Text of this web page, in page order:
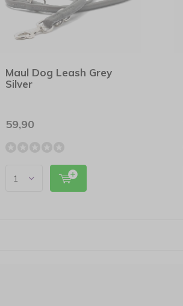
Maul Dog Leash Grey
Silver
59,90